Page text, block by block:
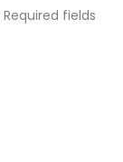
Required fields